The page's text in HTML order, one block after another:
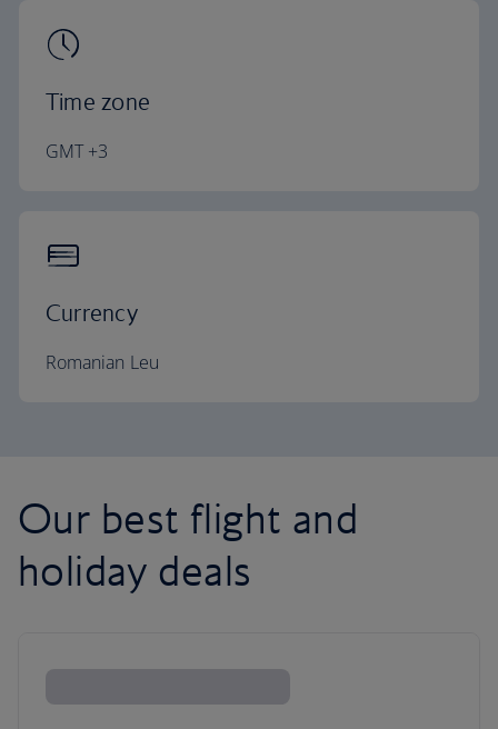
Time zone
GMT +3
Currency
Romanian Leu
Our best flight and
holiday deals